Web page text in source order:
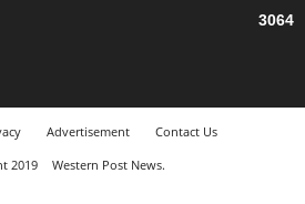
3064
Advertisement
Contact Us
2019
Western Post News.